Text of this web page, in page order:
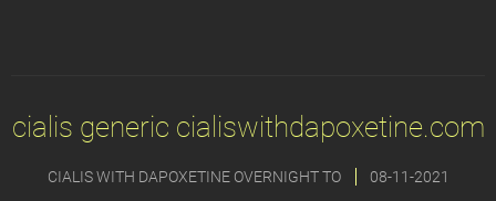
cialis generic cialiswithdapoxetine.com
CIALIS WITH DAPOXETINE OVERNIGHT TO 08-11-2021